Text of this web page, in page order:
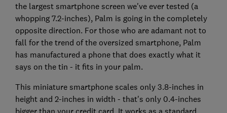
the largest smartphone screen we've ever tested (a
whopping 7.2-inches), Palm is going in the completely
opposite direction. For those who are adamant not to
fall for the trend of the oversized smartphone, Palm
has manufactured a phone that does exactly what it
says on the tin - it fits in your palm.
This miniature smartphone scales only 3.8-inches in
height and 2-inches in width - that's only 0.4-inches
bigger than your credit card. It works as a standard